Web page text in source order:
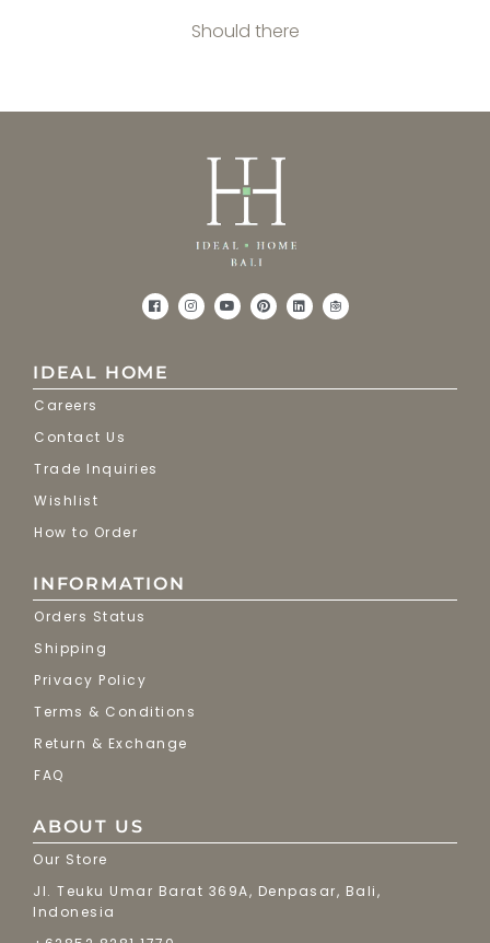
Should there
IDEAL HOME
Careers
Contact Us
Trade Inquiries
Wishlist
How to Order
INFORMATION
Orders Status
Shipping
Privacy Policy
Terms & Conditions
Return & Exchange
FAQ
ABOUT US
Our Store
Jl. Teuku Umar Barat 369A, Denpasar, Bali,
Indonesia